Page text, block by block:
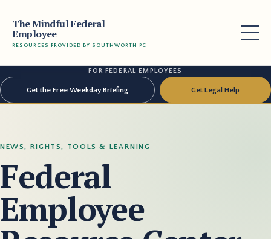
The Mindful Federal
Employee
RESOURCES PROVIDED BY SOUTHWORTH PC
FOR FEDERAL EMPLOYEES
Get the Free Weekday Briefing Get Legal Help
NEWS, RIGHTS, TOOLS & LEARNING
Federal
Employee